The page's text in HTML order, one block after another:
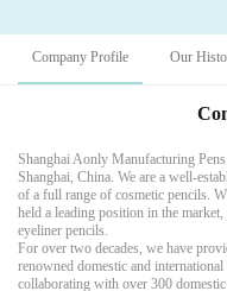
Company Profile Our
Shanghai Aonly Manufacturing
Shanghai, China. We are a well-
of a full range of cosmetic pencils.
held a leading position in the
eyeliner pencils.
For over two decades, we have
renowned domestic and
collaborating with over 300